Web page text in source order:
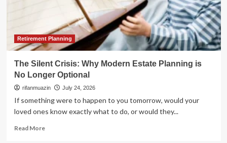
Retirement Planning
The Silent Crisis: Why Modern Estate Planning is
No Longer Optional
rifanmuazin July 24, 2026
If something were to happen to you tomorrow, would your
loved ones know exactly what to do, or would they...
Read MoreRead